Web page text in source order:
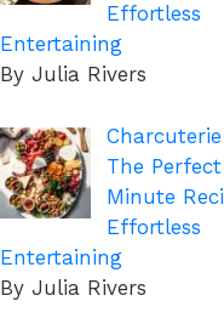
Effortless
Entertaining
By Julia Rivers
The
Minute
Effortless
Entertaining
By Julia Rivers